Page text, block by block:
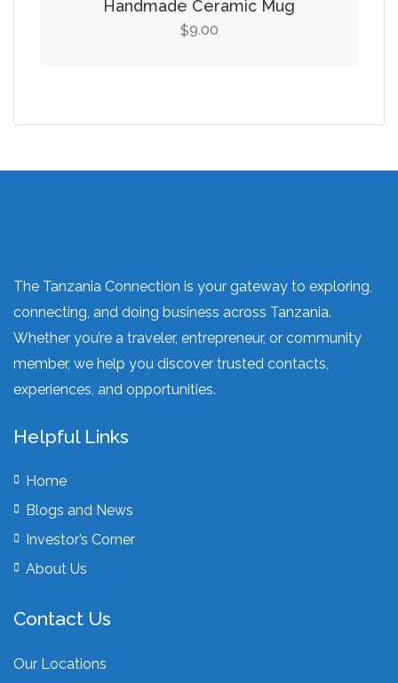
Handmade Ceramic Mug
$9.00
The Tanzania Connection is your gateway to exploring,
connecting, and doing business across Tanzania.
Whether you’re a traveler, entrepreneur, or community
member, we help you discover trusted contacts,
experiences, and opportunities.
Helpful Links
Home
Blogs and News
Investor’s Corner
About Us
Contact Us
Our Locations